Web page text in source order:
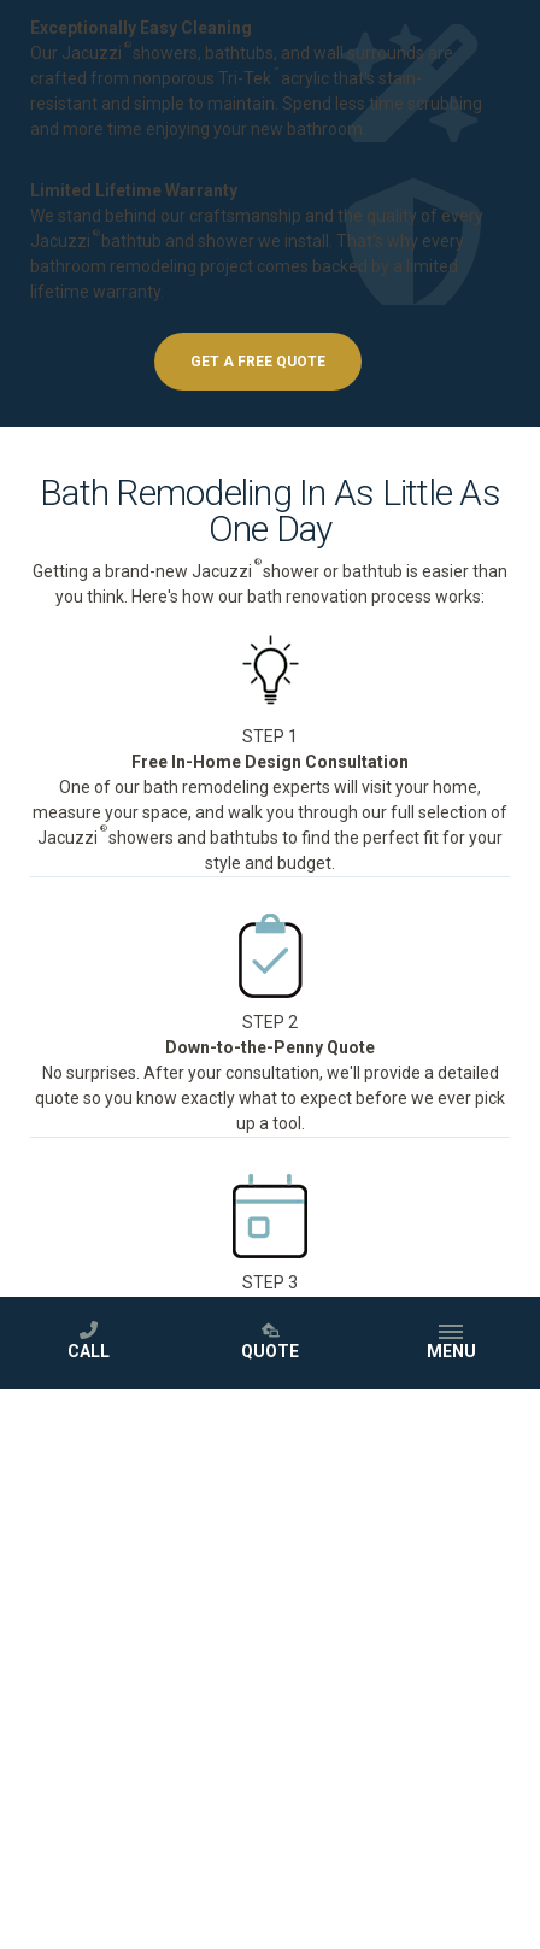
Exceptionally Easy Cleaning
Our Jacuzzi ® showers, bathtubs, and wall surrounds are
crafted from nonporous Tri-Tek ™ acrylic that's stain-
resistant and simple to maintain. Spend less time scrubbing
and more time enjoying your new bathroom.
Limited Lifetime Warranty
We stand behind our craftsmanship and the quality of every
Jacuzzi ® bathtub and shower we install. That's why every
bathroom remodeling project comes backed by a limited
lifetime warranty
GET A FREE QUOTE
Bath Remodeling In As Little As
One Day
Getting a brand-new Jacuzzi ®shower or bathtub is easier than
you think. Here's how our bath renovation process works:
STEP 1
Free In-Home Design Consultation
One of our bath remodeling experts will visit your home,
measure your space, and walk you through our full selection of
Jacuzzi ®showers and bathtubs to find the perfect fit for your
style and budget.
STEP 2
Down-to-the-Penny Quote
No surprises. After your consultation, we'll provide a detailed
quote so you know exactly what to expect before we ever pick
up a tool.
STEP 3
Our trained and certified team will handle everything and install
your new Jacuzzi
shower or bathtub in as little as one day,
CALL QUOTE MENU